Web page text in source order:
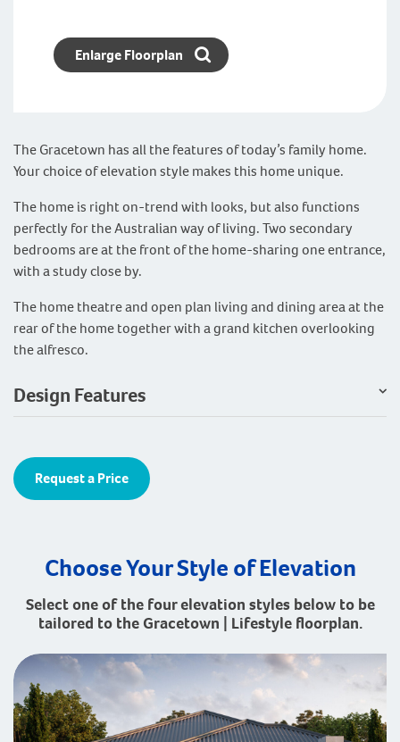
The Gracetown has all the features of today’s family home.
Your choice of elevation style makes this home unique.
The home is right on-trend with looks, but also functions
perfectly for the Australian way of living. Two secondary
bedrooms are at the front of the home-sharing one entrance,
with a study close by.
The home theatre and open plan living and dining area at the
rear of the home together with a grand kitchen overlooking
the alfresco.
Design Features
Request a Price
Enlarge Floorplan
Choose Your Style of Elevation
Select one of the four elevation styles below to be
tailored to the Gracetown | Lifestyle floorplan.